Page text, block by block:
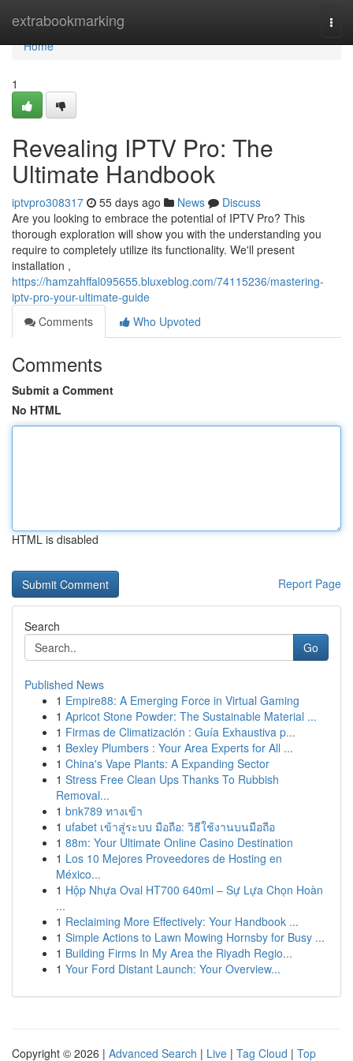
extrabookmarking
Home
Home
1
Revealing IPTV Pro: The
Ultimate Handbook
iptvpro308317 55 days ago News
Discuss
Are you looking to embrace the potential of IPTV Pro? This
thorough exploration will show you with the understanding you
require to completely utilize its functionality. We'll present
installation ,
https://hamzahffal095655.bluxeblog.com/74115236/mastering-
iptv-pro-your-ultimate-guide
Comments
Who Upvoted
Comments
Submit a Comment
No HTML
HTML is disabled
Report Page
Search
Go
Published News
1 Empire88: A Emerging Force in Virtual Gaming
1 Apricot Stone Powder: The Sustainable Material ...
1 Firmas de Climatización : Guía Exhaustiva p...
1 Bexley Plumbers : Your Area Experts for All ...
1 China's Vape Plants: A Expanding Sector
1 Stress Free Clean Ups Thanks To Rubbish
Removal...
1 bnk789 ทางเข้า
1 ufabet เข้าสู่ระบบ มือถือ: วิธีใช้งานบนมือถือ
1 88m: Your Ultimate Online Casino Destination
1 Los 10 Mejores Proveedores de Hosting en
México...
1 Hộp Nhựa Oval HT700 640ml – Sự Lựa Chọn Hoàn
...
1 Reclaiming More Effectively: Your Handbook ...
1 Simple Actions to Lawn Mowing Hornsby for Busy ...
1 Building Firms In My Area the Riyadh Regio...
1 Your Ford Distant Launch: Your Overview...
Copyright © 2026 | Advanced Search | Live | Tag Cloud | Top